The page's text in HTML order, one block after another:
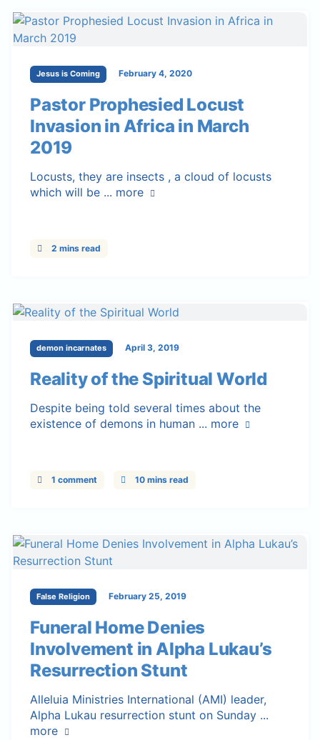
Jesus is Coming February 4, 2020
Pastor Prophesied Locust
Invasion in Africa in March
2019
Locusts, they are insects , a cloud of locusts
which will be ... more
2 mins read
demon incarnates April 3, 2019
Reality of the Spiritual World
Despite being told several times about the
existence of demons in human ... more
1 comment 10 mins read
False Religion February 25, 2019
Funeral Home Denies
Involvement in Alpha Lukau’s
Resurrection Stunt
Alleluia Ministries International (AMI) leader,
Alpha Lukau resurrection stunt on Sunday ...
more